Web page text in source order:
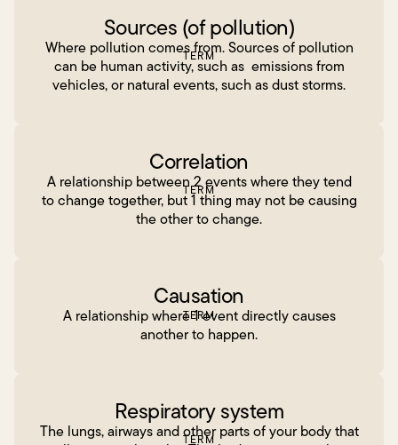
Sources (of pollution)
Where pollution comes from. Sources of pollution
can be human activity, such as emissions from
vehicles, or natural events, such as dust storms.
TERM
Correlation
A relationship between 2 events where they tend
to change together, but 1 thing may not be causing
the other to change.
TERM
Causation
A relationship where 1 event directly causes
another to happen.
TERM
Respiratory system
The lungs, airways and other parts of your body that
TERM